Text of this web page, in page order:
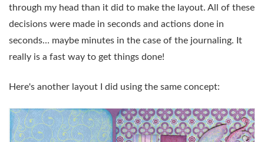
through my head than it did to make the layout. All of these
decisions were made in seconds and actions done in
seconds… maybe minutes in the case of the journaling. It
really is a fast way to get things done!
Here's another layout I did using the same concept: